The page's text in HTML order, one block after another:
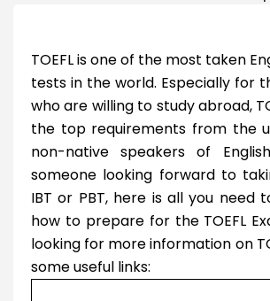
TOEFL is one of the most taken
tests in the world. Especially for
who are willing to study abroad,
the top requirements from the
non-native speakers of
someone looking forward to
IBT or PBT, here is all you need
how to prepare for the TOEFL
looking for more information on
some useful links: